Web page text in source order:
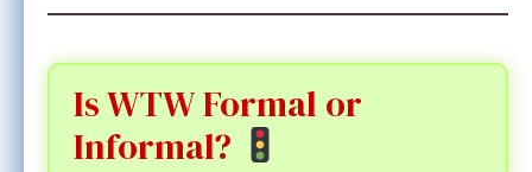
Is WTW Formal or
Informal?